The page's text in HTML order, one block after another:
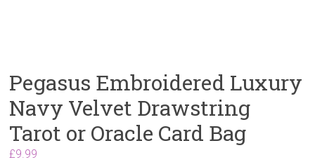
Pegasus Embroidered Luxury
Navy Velvet Drawstring
Tarot or Oracle Card Bag
£9.99